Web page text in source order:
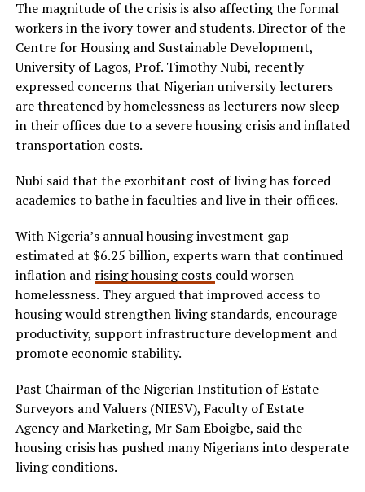
The magnitude of the crisis is also affecting the formal
workers in the ivory tower and students. Director of the
Centre for Housing and Sustainable Development,
University of Lagos, Prof. Timothy Nubi, recently
expressed concerns that Nigerian university lecturers
are threatened by homelessness as lecturers now sleep
in their offices due to a severe housing crisis and inflated
transportation costs.
Nubi said that the exorbitant cost of living has forced
academics to bathe in faculties and live in their offices.
With Nigeria’s annual housing investment gap
estimated at $6.25 billion, experts warn that continued
inflation and rising housing costs could worsen
homelessness. They argued that improved access to
housing would strengthen living standards, encourage
productivity, support infrastructure development and
promote economic stability.
Past Chairman of the Nigerian Institution of Estate
Surveyors and Valuers (NIESV), Faculty of Estate
Agency and Marketing, Mr Sam Eboigbe, said the
housing crisis has pushed many Nigerians into desperate
living conditions.